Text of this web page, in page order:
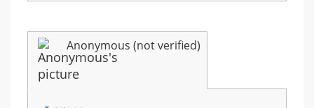
Anonymous (not verified)